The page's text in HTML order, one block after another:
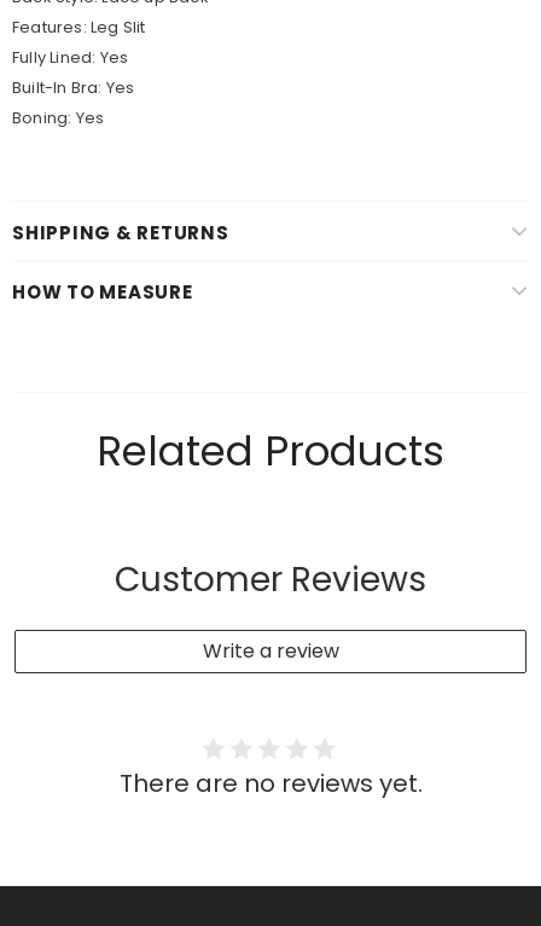
Features: Leg Slit
Fully Lined: Yes
Built-In Bra: Yes
Boning: Yes
SHIPPING & RETURNS
HOW TO MEASURE
Related Products
Customer Reviews
Write a review
There are no reviews yet.